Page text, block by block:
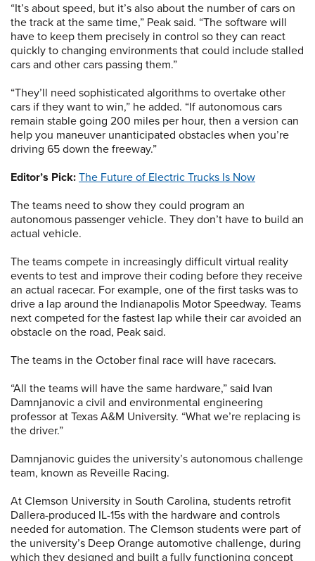
“It’s about speed, but it’s also about the number of cars on
the track at the same time,” Peak said. “The software will
have to keep them precisely in control so they can react
quickly to changing environments that could include stalled
cars and other cars passing them.”
“They’ll need sophisticated algorithms to overtake other
cars if they want to win,” he added. “If autonomous cars
remain stable going 200 miles per hour, then a version can
help you maneuver unanticipated obstacles when you’re
driving 65 down the freeway.”
Editor’s Pick: The Future of Electric Trucks Is Now
The teams need to show they could program an
autonomous passenger vehicle. They don’t have to build an
actual vehicle.
The teams compete in increasingly difficult virtual reality
events to test and improve their coding before they receive
an actual racecar. For example, one of the first tasks was to
drive a lap around the Indianapolis Motor Speedway. Teams
next competed for the fastest lap while their car avoided an
obstacle on the road, Peak said.
The teams in the October final race will have racecars.
“All the teams will have the same hardware,” said Ivan
Damnjanovic a civil and environmental engineering
professor at Texas A&M University. “What we’re replacing is
the driver.”
Damnjanovic guides the university’s autonomous challenge
team, known as Reveille Racing.
At Clemson University in South Carolina, students retrofit
Dallera-produced IL-15s with the hardware and controls
needed for automation. The Clemson students were part of
the university’s Deep Orange automotive challenge, during
which they designed and built a fully functioning concept